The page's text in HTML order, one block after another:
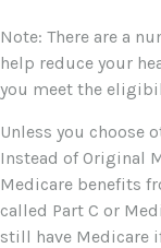
Note: There are a
help reduce your
you meet the
Unless you choose
Instead of Original
Medicare benefits
called Part C or
still have Medicare